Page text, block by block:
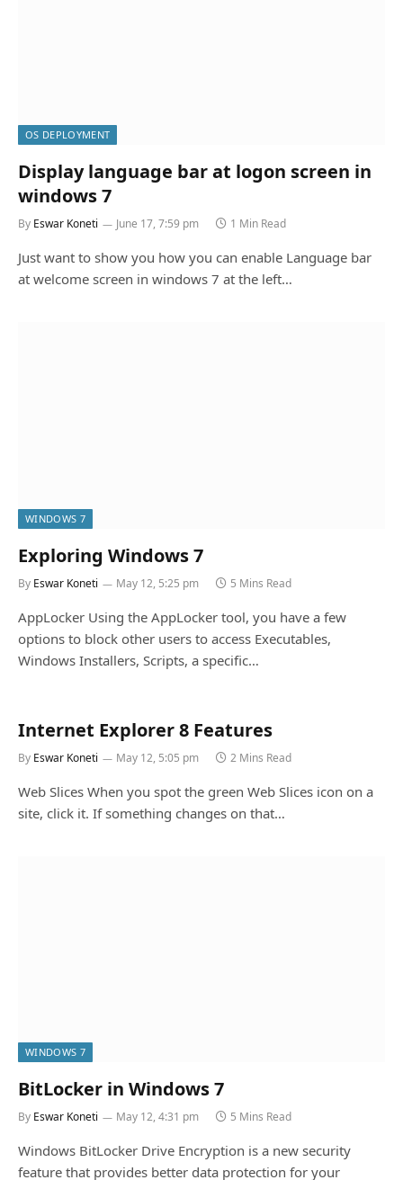
OS DEPLOYMENT
Display language bar at logon screen in
windows 7
By Eswar Koneti June 17, 7:59 pm 1 Min Read
Just want to show you how you can enable Language bar
at welcome screen in windows 7 at the left…
WINDOWS 7
Exploring Windows 7
By Eswar Koneti May 12, 5:25 pm 5 Mins Read
AppLocker Using the AppLocker tool, you have a few
options to block other users to access Executables,
Windows Installers, Scripts, a specific…
Internet Explorer 8 Features
By Eswar Koneti May 12, 5:05 pm 2 Mins Read
Web Slices When you spot the green Web Slices icon on a
site, click it. If something changes on that…
WINDOWS 7
BitLocker in Windows 7
By Eswar Koneti May 12, 4:31 pm 5 Mins Read
Windows BitLocker Drive Encryption is a new security
feature that provides better data protection for your